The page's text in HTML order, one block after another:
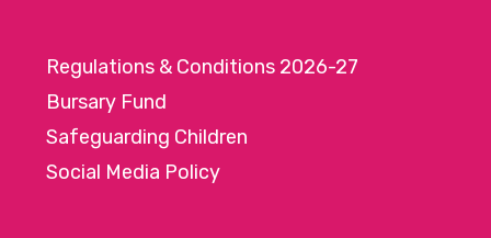
Regulations & Conditions 2026-27
Bursary Fund
Safeguarding Children
Social Media Policy